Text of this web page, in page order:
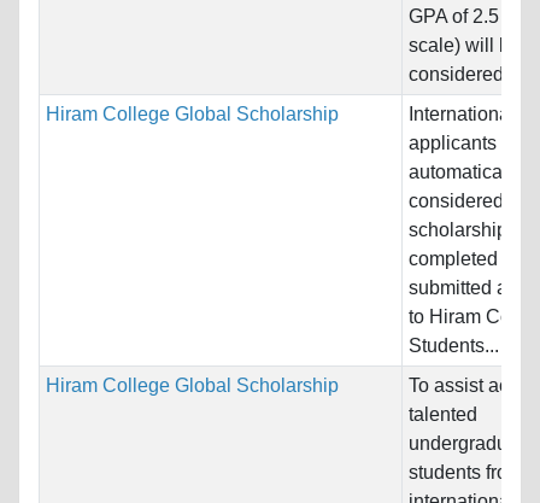
GPA of 2.5 (on
scale) will be
considered
Hiram College Global Scholarship
International
applicants will
automatically
considered for
scholarship
completed and
submitted
to Hiram
Students...
Hiram College Global Scholarship
To assist
talented
undergraduate
students from